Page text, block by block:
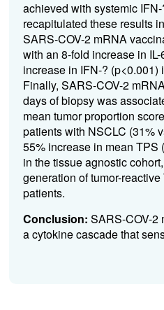
achieved with systemic
recapitulated these results
SARS-COV-2 mRNA
with an 8-fold increase in
increase in IFN-?
Finally, SARS-COV-2
days of biopsy was
mean tumor proportion
patients with NSCLC (31%
55% increase in mean TPS
in the tissue agnostic
generation of tumor-
patients.
Conclusion: SARS-COV-2
a cytokine cascade that